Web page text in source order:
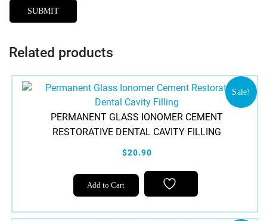
Related products
Sale!
PERMANENT GLASS IONOMER CEMENT
RESTORATIVE DENTAL CAVITY FILLING
$20.90
Add to Cart